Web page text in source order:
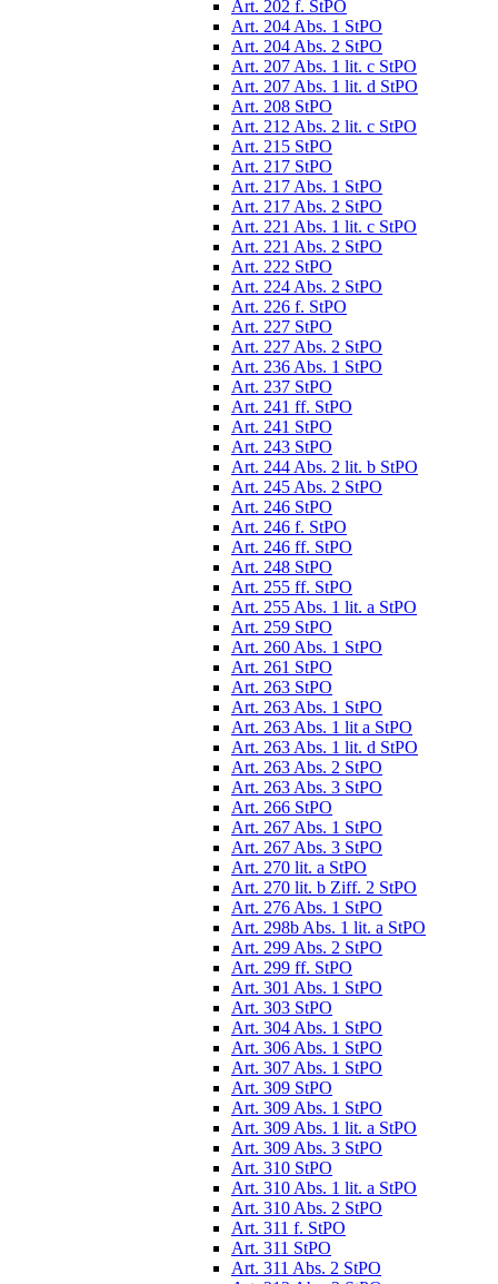
Art. 202 f. StPO
Art. 204 Abs. 1 StPO
Art. 204 Abs. 2 StPO
Art. 207 Abs. 1 lit. c StPO
Art. 207 Abs. 1 lit. d StPO
Art. 208 StPO
Art. 212 Abs. 2 lit. c StPO
Art. 215 StPO
Art. 217 StPO
Art. 217 Abs. 1 StPO
Art. 217 Abs. 2 StPO
Art. 221 Abs. 1 lit. c StPO
Art. 221 Abs. 2 StPO
Art. 222 StPO
Art. 224 Abs. 2 StPO
Art. 226 f. StPO
Art. 227 StPO
Art. 227 Abs. 2 StPO
Art. 236 Abs. 1 StPO
Art. 237 StPO
Art. 241 ff. StPO
Art. 241 StPO
Art. 243 StPO
Art. 244 Abs. 2 lit. b StPO
Art. 245 Abs. 2 StPO
Art. 246 StPO
Art. 246 f. StPO
Art. 246 ff. StPO
Art. 248 StPO
Art. 255 ff. StPO
Art. 255 Abs. 1 lit. a StPO
Art. 259 StPO
Art. 260 Abs. 1 StPO
Art. 261 StPO
Art. 263 StPO
Art. 263 Abs. 1 StPO
Art. 263 Abs. 1 lit a StPO
Art. 263 Abs. 1 lit. d StPO
Art. 263 Abs. 2 StPO
Art. 263 Abs. 3 StPO
Art. 266 StPO
Art. 267 Abs. 1 StPO
Art. 267 Abs. 3 StPO
Art. 270 lit. a StPO
Art. 270 lit. b Ziff. 2 StPO
Art. 276 Abs. 1 StPO
Art. 298b Abs. 1 lit. a StPO
Art. 299 Abs. 2 StPO
Art. 299 ff. StPO
Art. 301 Abs. 1 StPO
Art. 303 StPO
Art. 304 Abs. 1 StPO
Art. 306 Abs. 1 StPO
Art. 307 Abs. 1 StPO
Art. 309 StPO
Art. 309 Abs. 1 StPO
Art. 309 Abs. 1 lit. a StPO
Art. 309 Abs. 3 StPO
Art. 310 StPO
Art. 310 Abs. 1 lit. a StPO
Art. 310 Abs. 2 StPO
Art. 311 f. StPO
Art. 311 StPO
Art. 311 Abs. 2 StPO